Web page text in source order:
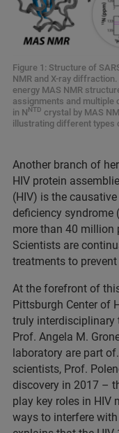
Figure 1: Structure of
NMR and X-ray
energy MAS NMR
assignments and
in N NTD crystal by MAS
illustrating different types
Another branch of
HIV protein
(HIV) is the
deficiency syndrome
more than 40 million
Scientists are
treatments to
At the forefront of
Pittsburgh Center of
truly interdisciplinary
Prof. Angela M.
laboratory are part
scientists, Prof.
discovery in 2017 –
play key roles in HIV
ways to interfere